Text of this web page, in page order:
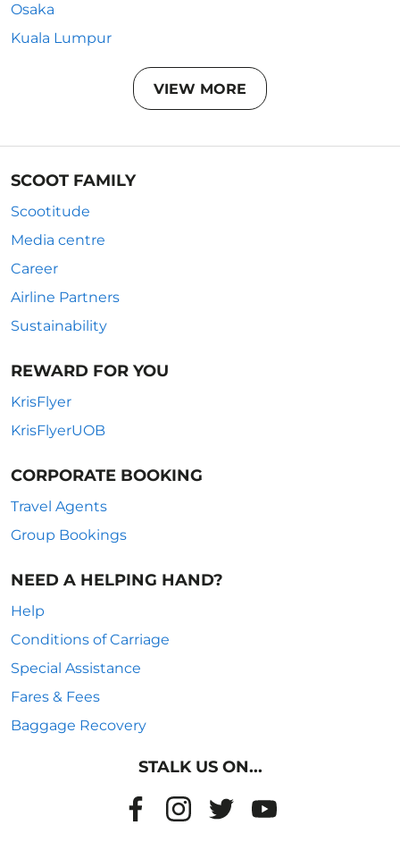
Osaka
Kuala Lumpur
VIEW MORE
SCOOT FAMILY
Scootitude
Media centre
Career
Airline Partners
Sustainability
REWARD FOR YOU
KrisFlyer
KrisFlyerUOB
CORPORATE BOOKING
Travel Agents
Group Bookings
NEED A HELPING HAND?
Help
Conditions of Carriage
Special Assistance
Fares & Fees
Baggage Recovery
STALK US ON...